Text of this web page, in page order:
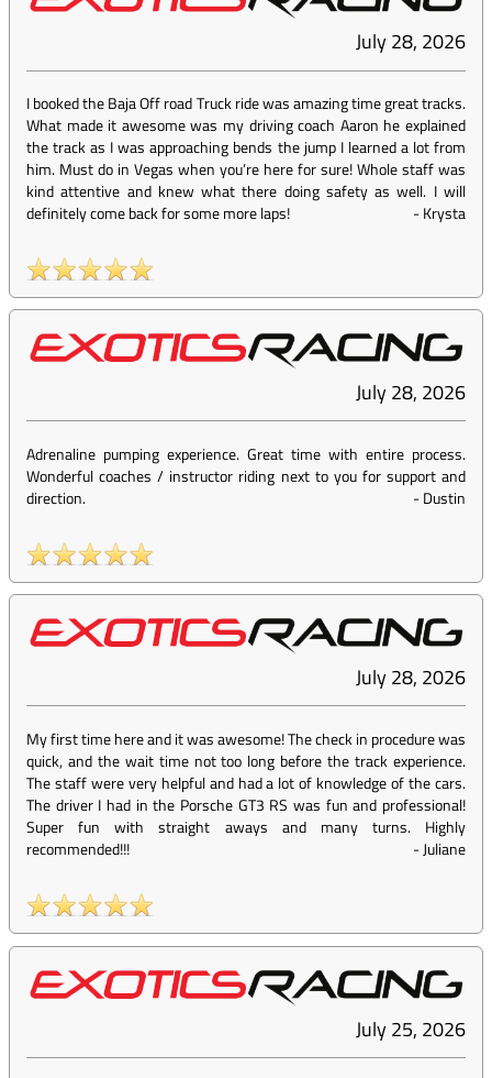
July 28, 2026
I booked the Baja Off road Truck ride was amazing time great tracks.
What made it awesome was my driving coach Aaron he explained
the track as I was approaching bends the jump I learned a lot from
him. Must do in Vegas when you’re here for sure! Whole staff was
kind attentive and knew what there doing safety as well. I will
definitely come back for some more laps!
-Krysta
July 28, 2026
Adrenaline pumping experience. Great time with entire process.
Wonderful coaches / instructor riding next to you for support and
direction.
-Dustin
July 28, 2026
My first time here and it was awesome! The check in procedure was
quick, and the wait time not too long before the track experience.
The staff were very helpful and had a lot of knowledge of the cars.
The driver I had in the Porsche GT3 RS was fun and professional!
Super fun with straight aways and many turns. Highly
recommended!!!
-Juliane
July 25, 2026